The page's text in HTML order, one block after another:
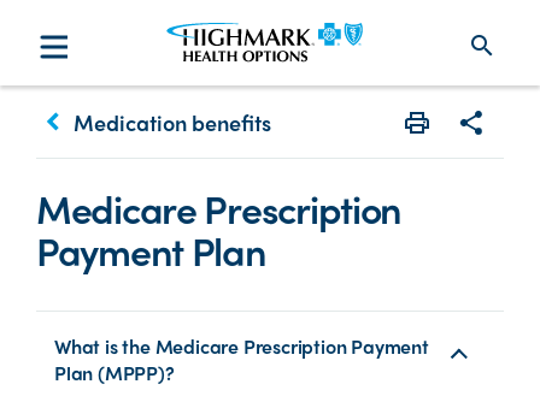
search
keyboard_arrow_left Medication benefits
Medicare Prescription
Payment Plan
What is the Medicare Prescription Payment
Plan (MPPP)?